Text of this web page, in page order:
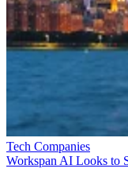
Tech Companies
Workspan AI Looks to